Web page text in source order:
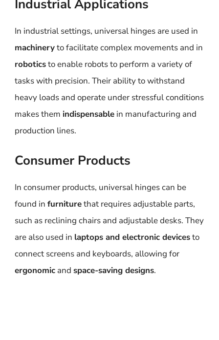
Industrial Applications
In industrial settings, universal hinges are used in
machineryto facilitate complex movements and in
roboticsto enable robots to perform a variety of
tasks with precision. Their ability to withstand
heavy loads and operate under stressful conditions
makes them indispensable in manufacturing and
production lines.
Consumer Products
In consumer products, universal hinges can be
found in furniturethat requires adjustable parts,
such as reclining chairs and adjustable desks. They
are also used in laptops and electronic devicesto
connect screens and keyboards, allowing for
ergonomic and space-saving designs.